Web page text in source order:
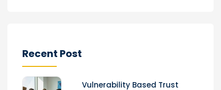
Recent Post
Vulnerability Based Trust